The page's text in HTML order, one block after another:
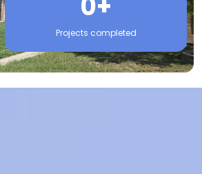
Projects completed